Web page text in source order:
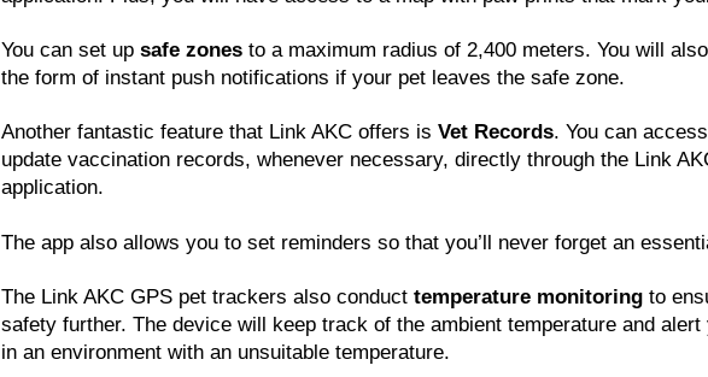
You can set up safe zonesto a maximum radius of 2,400 meters. You will
the form of instant push notifications if your pet leaves the safe zone.
Another fantastic feature that Link AKC offers is Vet Records. You can
update vaccination records, whenever necessary, directly through the Link
application.
The app also allows you to set reminders so that you’ll never forget an
The Link AKC GPS pet trackers also conduct temperature monitoringto
safety further. The device will keep track of the ambient temperature and
in an environment with an unsuitable temperature.